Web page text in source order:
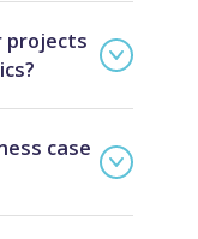
projects
case